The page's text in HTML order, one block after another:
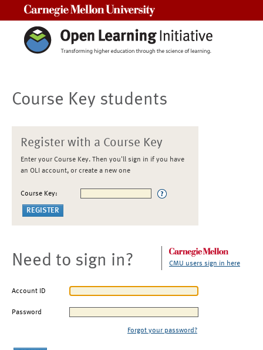
Course Key students
Register with a Course Key
Enter your Course Key. Then you'll sign in if you have
an OLI account, or create a new one
Course Key:
Need to sign in? CMU users sign in here
Account ID
Password
Forgot your password?